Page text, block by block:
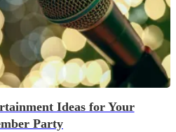
Ideas for Your
Party